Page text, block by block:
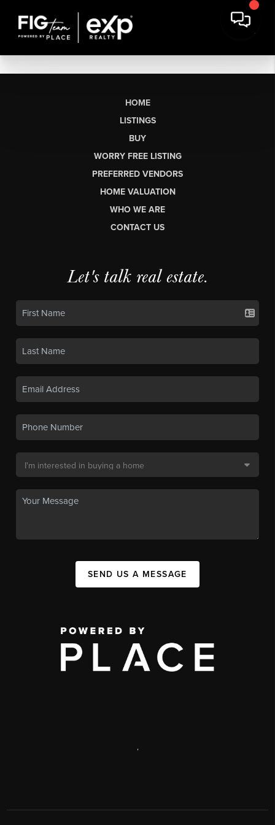
HOME
LISTINGS
BUY
WORRY FREE LISTING
PREFERRED VENDORS
HOME VALUATION
WHO WE ARE
CONTACT US
Let's talk real estate.
SEND US A MESSAGE
,